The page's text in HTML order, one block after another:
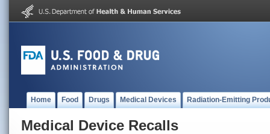
Home Food Drugs Medical Devices Radiation-Emitting
Medical Device Recalls